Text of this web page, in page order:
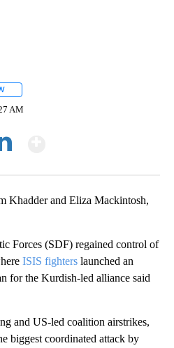
AM
Khadder and Eliza Mackintosh,
Forces (SDF) regained control of
ISIS fighters launched an
for the Kurdish-led alliance said
and US-led coalition airstrikes,
biggest coordinated attack by